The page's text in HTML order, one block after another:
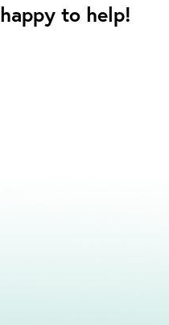
happy to help!